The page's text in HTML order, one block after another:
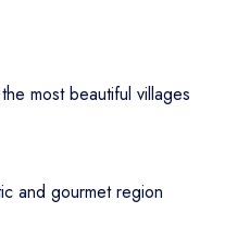
most beautiful villages
and gourmet region